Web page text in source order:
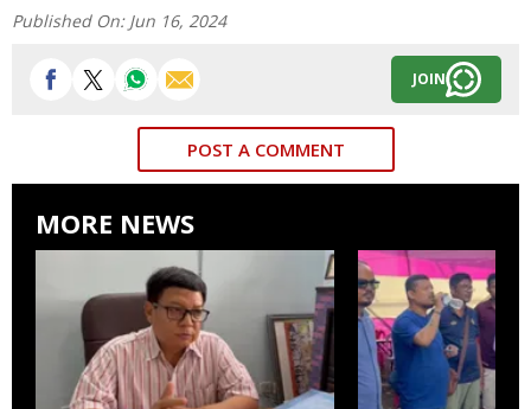
Published On: Jun 16, 2024
JOIN
POST A COMMENT
MORE NEWS